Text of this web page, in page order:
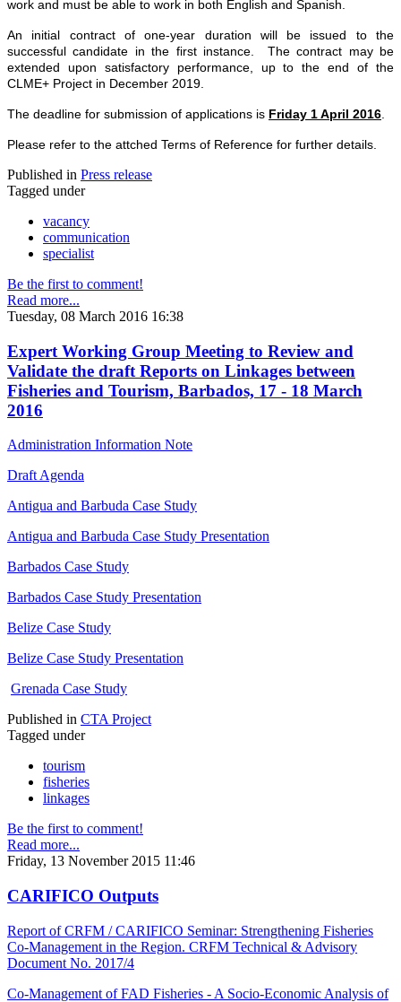
work and must be able to work in both English and Spanish.
An initial contract of one-year duration will be issued to the
successful candidate in the first instance. The contract may be
extended upon satisfactory performance, up to the end of the
CLME+ Project in December 2019.
The deadline for submission of applications is Friday 1 April 2016
Please refer to the attched Terms of Reference for further details.
Published in Press release
Tagged under
vacancy
communication
specialist
Be the first to comment!
Read more...
Tuesday, 08 March 2016 16:38
Expert Working Group Meeting to Review and
Validate the draft Reports on Linkages between
Fisheries and Tourism, Barbados, 17 - 18 March
2016
Administration Information Note
Draft Agenda
Antigua and Barbuda Case Study
Antigua and Barbuda Case Study Presentation
Barbados Case Study
Barbados Case Study Presentation
Belize Case Study
Belize Case Study Presentation
Grenada Case Study
Published in CTA Project
Tagged under
tourism
fisheries
linkages
Be the first to comment!
Read more...
Friday, 13 November 2015 11:46
CARIFICO Outputs
Report of CRFM / CARIFICO Seminar: Strengthening Fisheries
Co-Management in the Region. CRFM Technical & Advisory
Document No. 2017/4
Co-Management of FAD Fisheries - A Socio-Economic Analysis of